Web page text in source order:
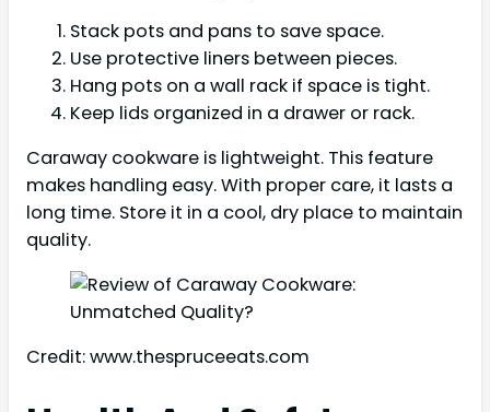
Stack pots and pans to save space.
Use protective liners between pieces.
Hang pots on a wall rack if space is tight.
Keep lids organized in a drawer or rack.
Caraway cookware is lightweight. This feature
makes handling easy. With proper care, it lasts a
long time. Store it in a cool, dry place to maintain
quality.
Credit: www.thespruceeats.com